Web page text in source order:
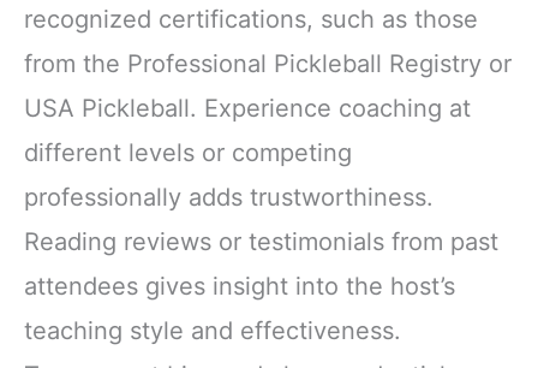
recognized certifications, such as those
from the Professional Pickleball Registry or
USA Pickleball. Experience coaching at
different levels or competing
professionally adds trustworthiness.
Reading reviews or testimonials from past
attendees gives insight into the host’s
teaching style and effectiveness.